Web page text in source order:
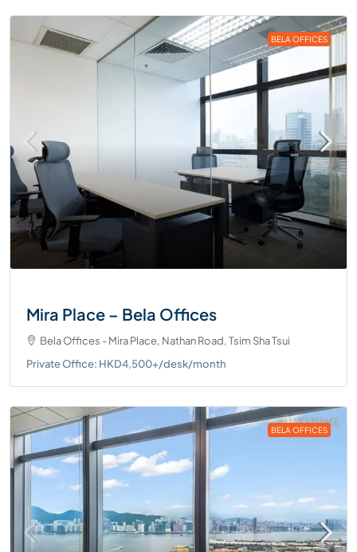
BELA OFFICES
Mira Place – Bela Offices
Bela Offices - Mira Place, Nathan Road, Tsim Sha Tsui
Private Office: HKD4,500+/desk/month
BELA OFFICES